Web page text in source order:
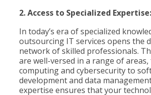
2. Access to Specialized Expertise:
In today’s era of specialized
outsourcing IT services opens the
network of skilled professionals.
are well-versed in a range of
computing and cybersecurity to
development and data
expertise ensures that your